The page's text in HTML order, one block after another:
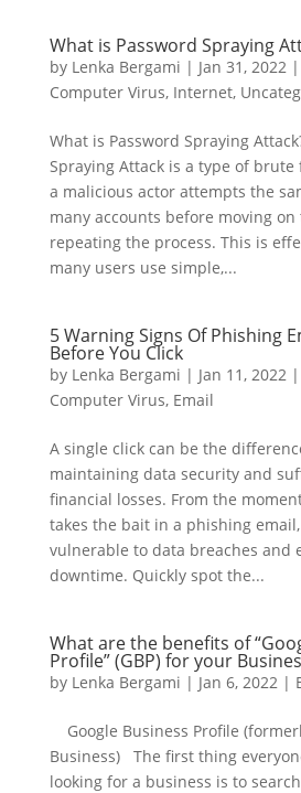
What is Password Spraying
by Lenka Bergami | Jan 31, 2022|
Computer Virus, Internet,
What is Password Spraying
Spraying Attack is a type of brute
a malicious actor attempts the
many accounts before moving
repeating the process. This is
many users use simple,...
5 Warning Signs Of Phishing
Before You Click
by Lenka Bergami | Jan 11, 2022|
Computer Virus, Email
A single click can be the
maintaining data security and
financial losses. From the
takes the bait in a phishing
vulnerable to data breaches and
downtime. Quickly spot the...
What are the benefits of
Profile” (GBP) for your
by Lenka Bergami | Jan 6, 2022|
Google Business Profile
Business) The first thing
looking for a business is to